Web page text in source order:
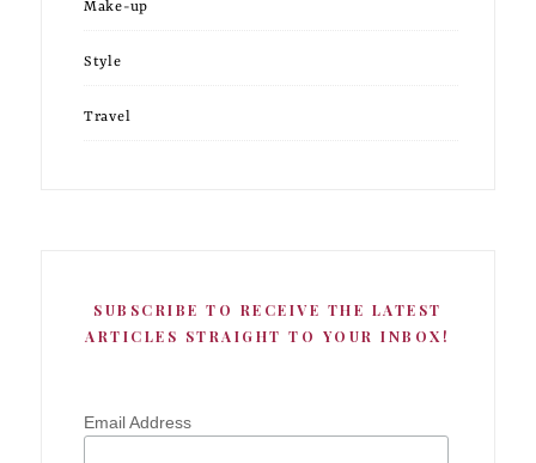
Make-up
Style
Travel
SUBSCRIBE TO RECEIVE THE LATEST
ARTICLES STRAIGHT TO YOUR INBOX!
Email Address